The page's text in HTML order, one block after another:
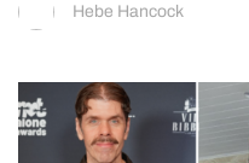
Hebe Hancock